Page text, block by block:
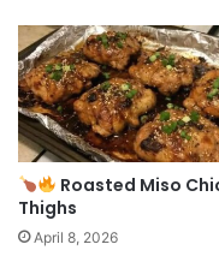
Roasted Miso
Thighs
April 8, 2026